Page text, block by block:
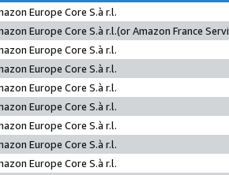
Europe Core S.à r.l.
Europe Core S.à r.l.(or Amazon France
Europe Core S.à r.l.
Europe Core S.à r.l.
Europe Core S.à r.l.
Europe Core S.à r.l.
Europe Core S.à r.l.
Europe Core S.à r.l.
Europe Core S.à r.l.